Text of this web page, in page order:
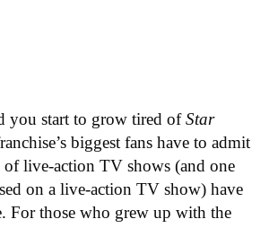
you start to grow tired ofStar
biggest fans have to admit
of live-action TV shows (and one
on a live-action TV show) have
For those who grew up with the